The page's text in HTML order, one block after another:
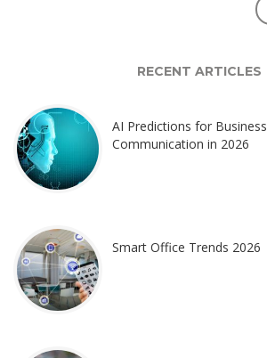
RECENT ARTICLES
AI Predictions for Business
Communication in 2026
Smart Office Trends 2026